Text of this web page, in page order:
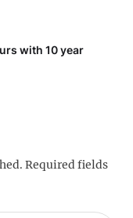
with 10 year
Required fields